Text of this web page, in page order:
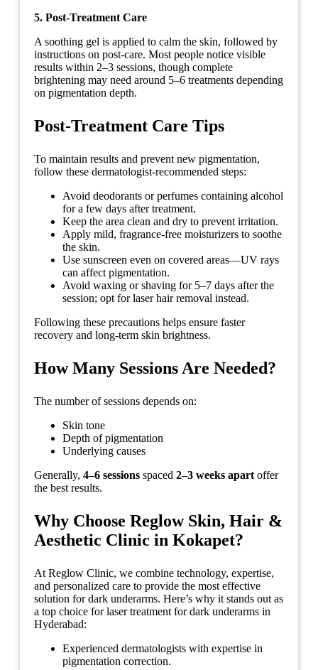
5. Post-Treatment Care
A soothing gel is applied to calm the skin, followed by
instructions on post-care. Most people notice visible
results within 2–3 sessions, though complete
brightening may need around 5–6 treatments depending
on pigmentation depth.
Post-Treatment Care Tips
To maintain results and prevent new pigmentation,
follow these dermatologist-recommended steps:
Avoid deodorants or perfumes containing alcohol
for a few days after treatment.
Keep the area clean and dry to prevent irritation.
Apply mild, fragrance-free moisturizers to soothe
the skin.
Use sunscreen even on covered areas—UV rays
can affect pigmentation.
Avoid waxing or shaving for 5–7 days after the
session; opt for laser hair removal instead.
Following these precautions helps ensure faster
recovery and long-term skin brightness.
How Many Sessions Are Needed?
The number of sessions depends on:
Skin tone
Depth of pigmentation
Underlying causes
Generally, 4–6 sessions spaced 2–3 weeks apart offer
the best results.
Why Choose Reglow Skin, Hair &
Aesthetic Clinic in Kokapet?
At Reglow Clinic, we combine technology, expertise,
and personalized care to provide the most effective
solution for dark underarms. Here’s why it stands out as
a top choice for laser treatment for dark underarms in
Hyderabad:
Experienced dermatologists with expertise in
pigmentation correction.